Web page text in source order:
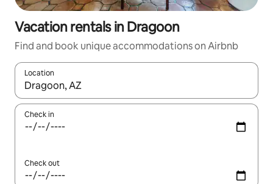
Vacation rentals in Dragoon
Find and book unique accommodations on Airbnb
Location
When results are available, navigate with up and down arrow
Check in
Check out